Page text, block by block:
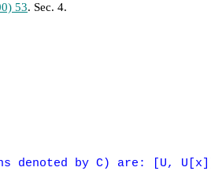
53. Sec. 4.
denoted by C) are: [U,